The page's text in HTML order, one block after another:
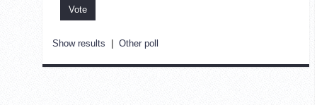
Show results | Other poll